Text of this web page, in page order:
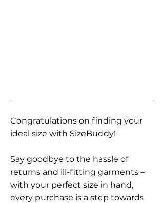
Congratulations on finding your
ideal size with SizeBuddy!
Say goodbye to the hassle of
returns and ill-fitting garments –
with your perfect size in hand,
every purchase is a step towards